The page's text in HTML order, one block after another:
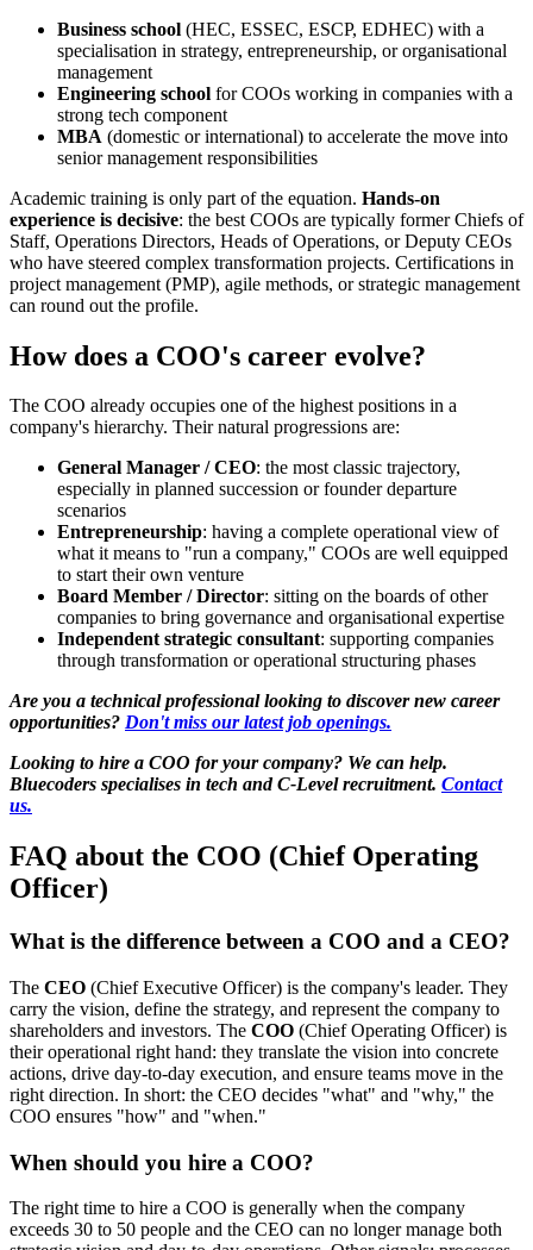
Business school (HEC, ESSEC, ESCP, EDHEC) with a
specialisation in strategy, entrepreneurship, or organisational
management
Engineering school for COOs working in companies with a
strong tech component
MBA (domestic or international) to accelerate the move into
senior management responsibilities
Academic training is only part of the equation. Hands-on
experience is decisive: the best COOs are typically former Chiefs of
Staff, Operations Directors, Heads of Operations, or Deputy CEOs
who have steered complex transformation projects. Certifications in
project management (PMP), agile methods, or strategic management
can round out the profile.
How does a COO's career evolve?
The COO already occupies one of the highest positions in a
company's hierarchy. Their natural progressions are:
General Manager / CEO: the most classic trajectory,
especially in planned succession or founder departure
scenarios
Entrepreneurship: having a complete operational view of
what it means to "run a company," COOs are well equipped
to start their own venture
Board Member / Director: sitting on the boards of other
companies to bring governance and organisational expertise
Independent strategic consultant: supporting companies
through transformation or operational structuring phases
Are you a technical professional looking to discover new career
opportunities? Don't miss our latest job openings.
Looking to hire a COO for your company? We can help.
Bluecoders specialises in tech and C-Level recruitment. Contact
us.
FAQ about the COO (Chief Operating
Officer)
What is the difference between a COO and a CEO?
The CEO (Chief Executive Officer) is the company's leader. They
carry the vision, define the strategy, and represent the company to
shareholders and investors. The COO (Chief Operating Officer) is
their operational right hand: they translate the vision into concrete
actions, drive day-to-day execution, and ensure teams move in the
right direction. In short: the CEO decides "what" and "why," the
COO ensures "how" and "when."
When should you hire a COO?
The right time to hire a COO is generally when the company
exceeds 30 to 50 people and the CEO can no longer manage both